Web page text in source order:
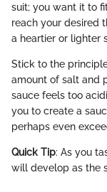
suit; you want it to
reach your desired
a heartier or lighter
Stick to the
amount of salt and
sauce feels too
you to create a
perhaps even
Quick Tip: As you
will develop as the